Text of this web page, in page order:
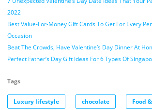
2022
Best Value-For-Money Gift Cards To Get For Every
Occasion
Beat The Crowds, Have Valentine’s Day Dinner At
Perfect Father’s Day Gift Ideas For 6 Types Of
Tags
Luxury lifestyle chocolate Food